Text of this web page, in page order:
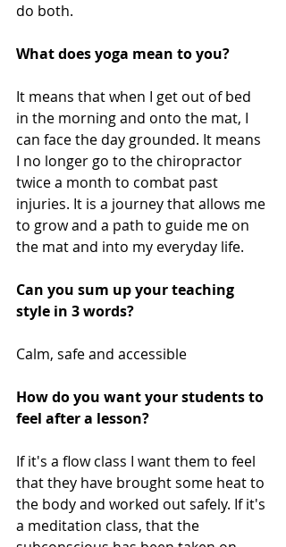
do both.
What does yoga mean to you?
It means that when I get out of bed
in the morning and onto the mat, I
can face the day grounded. It means
I no longer go to the chiropractor
twice a month to combat past
injuries. It is a journey that allows me
to grow and a path to guide me on
the mat and into my everyday life.
Can you sum up your teaching
style in 3 words?
Calm, safe and accessible
How do you want your students to
feel after a lesson?
If it's a flow class I want them to feel
that they have brought some heat to
the body and worked out safely. If it's
a meditation class, that the